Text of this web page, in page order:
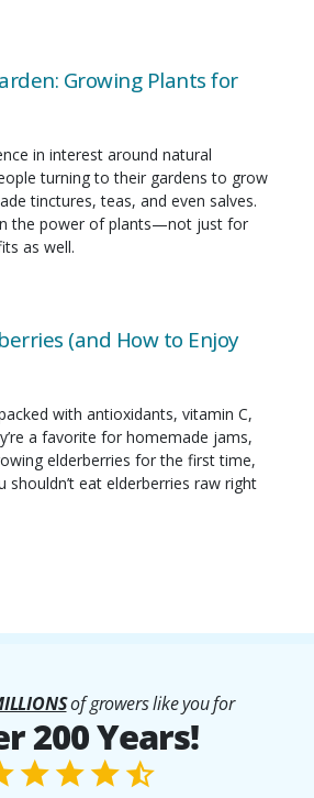
Growing Plants for
in interest around natural
turning to their gardens to grow
tinctures, teas, and even salves.
in the power of plants—not just for
as well.
(and How to Enjoy
with antioxidants, vitamin C,
a favorite for homemade jams,
elderberries for the first time,
eat elderberries raw right
of growers like you for
200 Years!